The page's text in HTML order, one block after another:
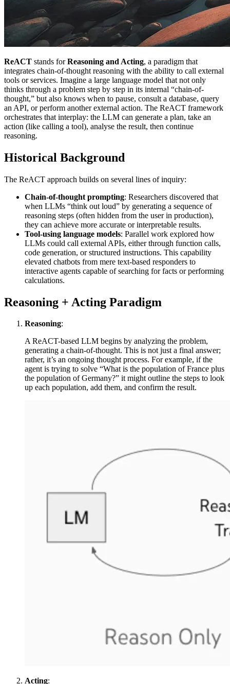
ReACT stands forReasoning and Acting, a paradigm that
integrates chain-of-thought reasoning with the ability to call external
tools or services. Imagine a large language model that not only
thinks through a problem step by step in its internal “chain-of-
thought,” but also knows when to pause, consult a database, query
an API, or perform another external action. The ReACT framework
orchestrates that interplay: the LLM can generate a plan, take an
action (like calling a tool), analyse the result, then continue
reasoning.
Historical Background
The ReACT approach builds on several lines of inquiry:
Chain-of-thought prompting: Researchers discovered that
when LLMs “think out loud” by generating a sequence of
reasoning steps (often hidden from the user in production),
they can achieve more accurate or interpretable results.
Tool-using language models: Parallel work explored how
LLMs could call external APIs, either through function calls,
code generation, or structured instructions. This capability
elevated chatbots from mere text-based responders to
interactive agents capable of searching for facts or performing
calculations.
Reasoning + Acting Paradigm
Reasoning:
A ReACT-based LLM begins by analyzing the problem,
generating a chain-of-thought. This is not just a final answer;
rather, it’s an ongoing thought process. For example, if the
agent is trying to solve “What is the population of France plus
the population of Germany?” it might outline the steps to look
up each population, add them, and confirm the result.
Acting: